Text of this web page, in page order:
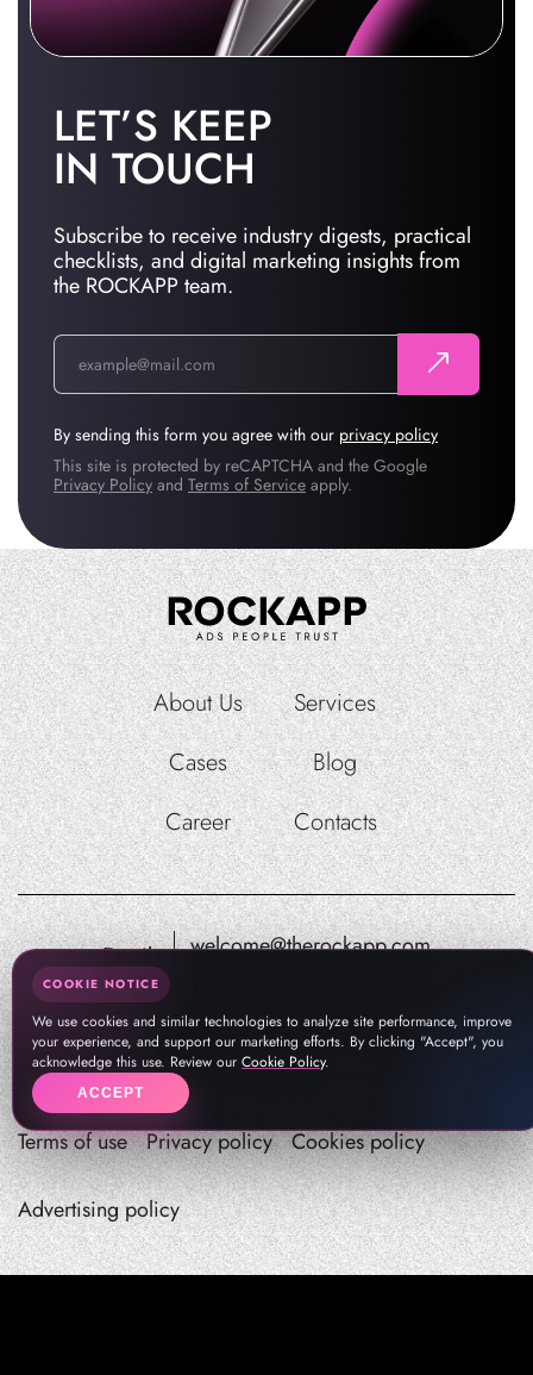
LET’S KEEP
IN TOUCH
Subscribe to receive industry digests, practical
checklists, and digital marketing insights from
the ROCKAPP team.
By sending this form you agree with our privacy policy
This site is protected by reCAPTCHA and the Google
Privacy Policy and Terms of Service apply.
About Us
Services
Cases
Blog
Career
Contacts
Email: welcome@therockapp.com
Terms of use Privacy policy Cookies policy
Advertising policy
COOKIE NOTICE
We use cookies and similar technologies to analyze site performance, improve
your experience, and support our marketing efforts. By clicking "Accept", you
acknowledge this use. Review our Cookie Policy.
ACCEPT